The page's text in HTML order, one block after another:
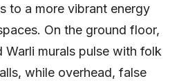
to a more vibrant energy
On the ground floor,
Warli murals pulse with folk
while overhead, false